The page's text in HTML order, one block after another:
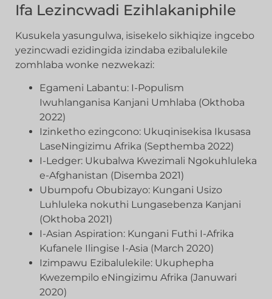
Ifa Lezincwadi Ezihlakaniphile
Kusukela yasungulwa, isisekelo sikhiqize ingcebo
yezincwadi ezidingida izindaba ezibalulekile
zomhlaba wonke nezwekazi:
Egameni Labantu: I-Populism
Iwuhlanganisa Kanjani Umhlaba (Okthoba
2022)
Izinketho ezingcono: Ukuqinisekisa Ikusasa
LaseNingizimu Afrika (Septhemba 2022)
I-Ledger: Ukubalwa Kwezimali Ngokuhluleka
e-Afghanistan (Disemba 2021)
Ubumpofu Obubizayo: Kungani Usizo
Luhluleka nokuthi Lungasebenza Kanjani
(Okthoba 2021)
I-Asian Aspiration: Kungani Futhi I-Afrika
Kufanele Ilingise I-Asia (March 2020)
Izimpawu Ezibalulekile: Ukuphepha
Kwezempilo eNingizimu Afrika (Januwari
2020)